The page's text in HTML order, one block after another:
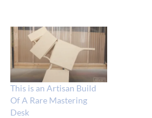
This is an Artisan Build
Of A Rare Mastering
Desk